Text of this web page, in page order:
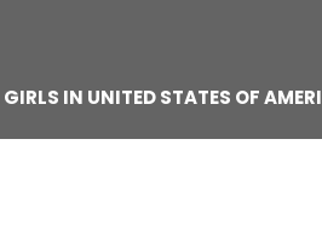
IN UNITED STATES OF